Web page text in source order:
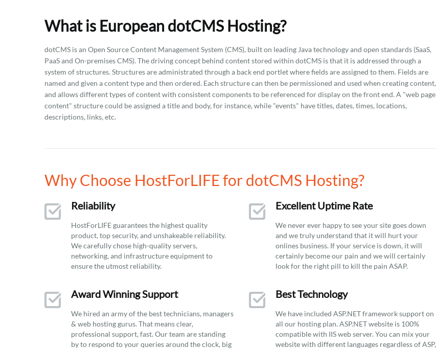
What is European dotCMS Hosting?
dotCMS is an Open Source Content Management System (CMS), built on leading Java technology and open standards (SaaS,
PaaS and On-premises CMS). The driving concept behind content stored within dotCMS is that it is addressed through a
system of structures. Structures are administrated through a back end portlet where fields are assigned to them. Fields are
named and given a content type and then ordered. Each structure can then be permissioned and used when creating content,
and allows different types of content with consistent components to be referenced for display on the front end. A "web page
content" structure could be assigned a title and body, for instance, while "events" have titles, dates, times, locations,
descriptions, links, etc.
Why Choose HostForLIFE for dotCMS Hosting?
Reliability
HostForLIFE guarantees the highest quality
product, top security, and unshakeable reliability.
We carefully chose high-quality servers,
networking, and infrastructure equipment to
ensure the utmost reliability.
Award Winning Support
We hired an army of the best technicians, managers
& web hosting gurus. That means clear,
professional support, fast. Our team are standing
by to respond to your queries around the clock, big
Excellent Uptime Rate
We never ever happy to see your site goes down
and we truly understand that it will hurt your
onlines business. If your service is down, it will
certainly become our pain and we will certainly
look for the right pill to kill the pain ASAP.
Best Technology
We have included ASP.NET framework support on
all our hosting plan. ASP.NET website is 100%
compatible with IIS web server. You can mix your
website with different languages regardless of ASP,